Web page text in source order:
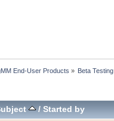
End-User Products » Beta Testing
/ Started by